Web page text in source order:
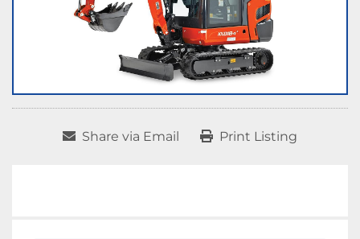
Share via Email Print Listing